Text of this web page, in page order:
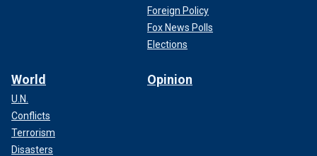
Foreign Policy
Fox News Polls
Elections
World
U.N.
Conflicts
Terrorism
Disasters
Opinion